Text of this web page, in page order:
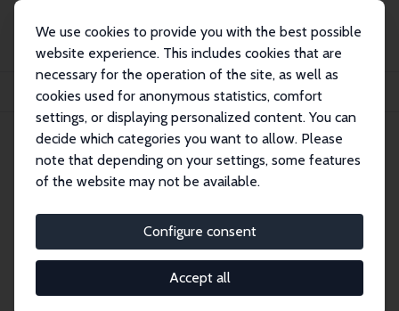
We use cookies to provide you with the best possible
website experience. This includes cookies that are
necessary for the operation of the site, as well as
cookies used for anonymous statistics, comfort
settings, or displaying personalized content. You can
decide which categories you want to allow. Please
note that depending on your settings, some features
of the website may not be available.
Configure consent
Accept all
Publications
IZA Discussion Papers
The Effects of the Early Retirement Age on Retirement Decisions
IZA Discussion Paper No. 10154
August 2016
The Effects of the Early
Retirement Age on Retirement
Decisions
Andrea Weber